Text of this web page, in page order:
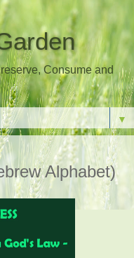
Consume and
▼
Alphabet)